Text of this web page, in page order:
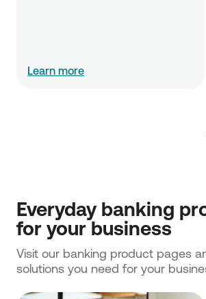
Learn more
Everyday banking
for your business
Visit our banking product pages
solutions you need for your